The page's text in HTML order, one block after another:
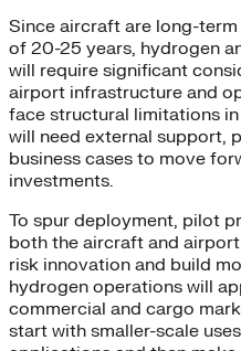
Since aircraft are long-
of 20-25 years, hydrogen
will require significant
airport infrastructure and
face structural limitations
will need external support,
business cases to move
investments.
To spur deployment, pilot
both the aircraft and
risk innovation and build
hydrogen operations will
commercial and cargo
start with smaller-scale